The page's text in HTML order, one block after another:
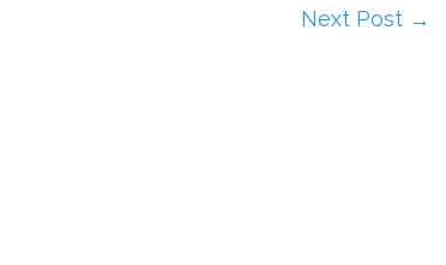
Next Post →